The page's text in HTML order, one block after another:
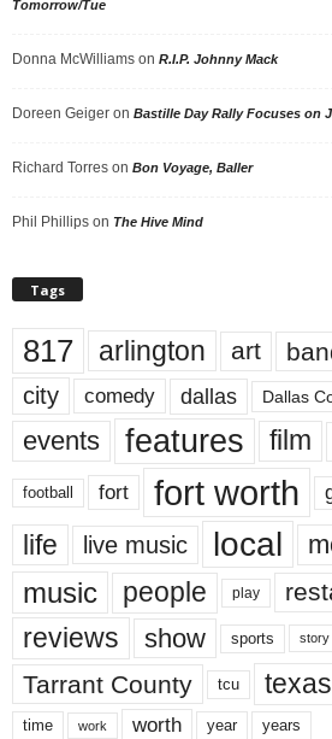
Tomorrow/Tue
Donna McWilliams on R.I.P. Johnny Mack
Doreen Geiger on Bastille Day Rally Focuses on
Richard Torres on Bon Voyage, Baller
Phil Phillips on The Hive Mind
Tags
817 arlington art
city comedy dallas Dallas
events features film
football fort fort worth
life live music local
music people play
reviews show sports story
Tarrant County tcu texas
time work worth year years